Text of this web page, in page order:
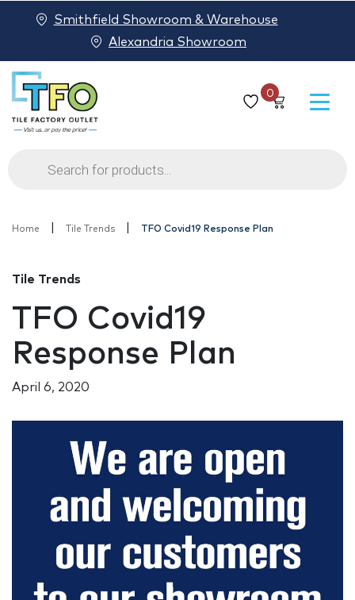
0
Products
search
Smithfield Showroom & Warehouse
Alexandria Showroom
Home Tile Trends TFO Covid19 Response Plan
Tile Trends
TFO Covid19
Response Plan
April 6, 2020